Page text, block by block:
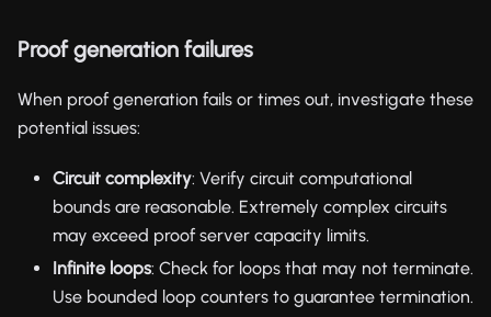
Proof generation failures
When proof generation fails or times out, investigate these
potential issues:
Circuit complexity: Verify circuit computational
bounds are reasonable. Extremely complex circuits
may exceed proof server capacity limits.
Infinite loops: Check for loops that may not terminate.
Use bounded loop counters to guarantee termination.